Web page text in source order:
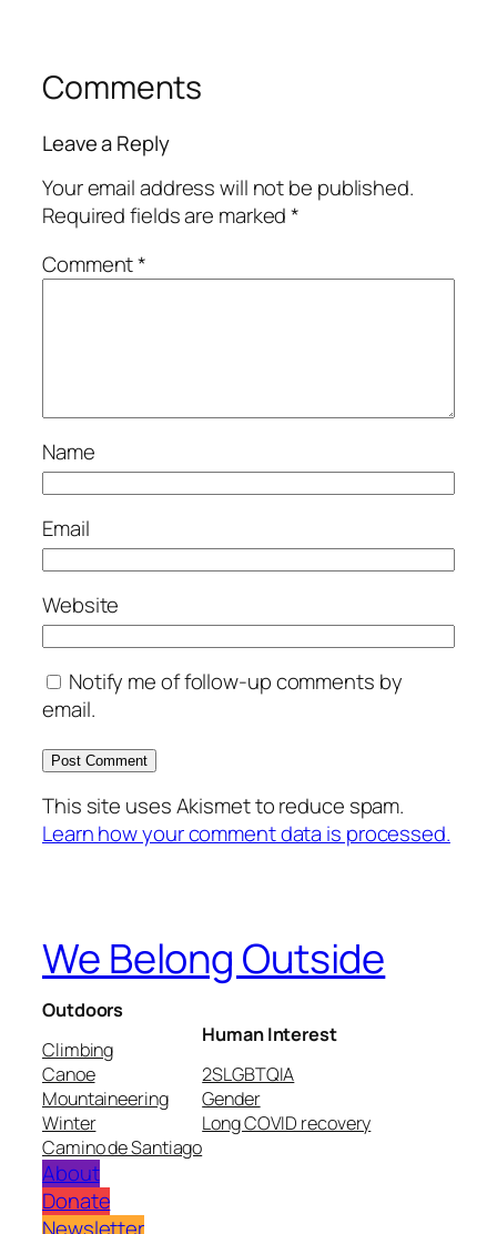
Comments
Leave a Reply
Your email address will not be published.
Required fields are marked*
Comment*
Name
Email
Website
Notify me of follow-up comments by
email.
This site uses Akismet to reduce spam.
Learn how your comment data is processed.
We Belong Outside
Outdoors
Climbing
Canoe
Mountaineering
Winter
Camino de Santiago
Human Interest
2SLGBTQIA
Gender
Long COVID recovery
About
Donate